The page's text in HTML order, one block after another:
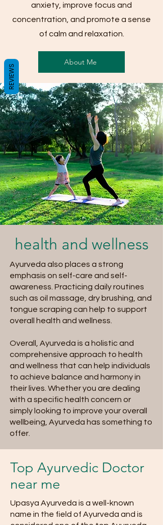
anxiety, improve focus and
concentration, and promote a sense
of calm and relaxation.
About Me
health and wellness
Ayurveda also places a strong
emphasis on self-care and self-
awareness. Practicing daily routines
such as oil massage, dry brushing, and
tongue scraping can help to support
overall health and wellness.
Overall, Ayurveda is a holistic and
comprehensive approach to health
and wellness that can help individuals
to achieve balance and harmony in
their lives. Whether you are dealing
with a specific health concern or
simply looking to improve your overall
wellbeing, Ayurveda has something to
offer.
Top Ayurvedic Doctor
near me
Upasya Ayurveda is a well-known
name in the field of Ayurveda and is
REVIEWS